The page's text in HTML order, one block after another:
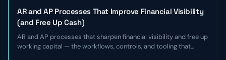
AR and AP Processes That Improve Financial Visibility
(and Free Up Cash)
AR and AP processes that sharpen financial visibility and free up
working capital — the workflows, controls, and tooling that